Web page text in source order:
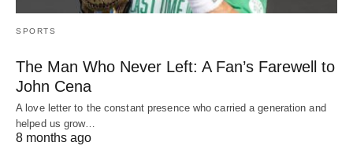
SPORTS
The Man Who Never Left: A Fan’s Farewell to
John Cena
A love letter to the constant presence who carried a generation and
helped us grow…
8 months ago